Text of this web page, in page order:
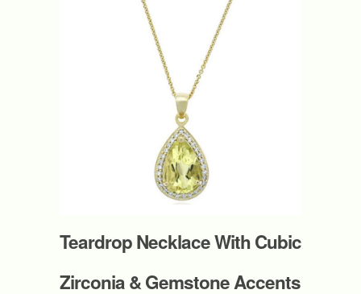
Teardrop Necklace With Cubic
Zirconia & Gemstone Accents